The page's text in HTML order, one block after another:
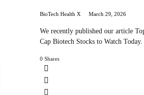
BioTech Health X March 29, 2026
We recently published our article
Cap Biotech Stocks to Watch
0 Shares